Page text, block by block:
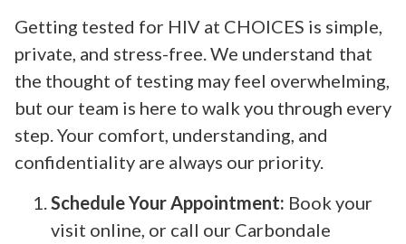
Getting tested for HIV at CHOICES is simple,
private, and stress-free. We understand that
the thought of testing may feel overwhelming,
but our team is here to walk you through every
step. Your comfort, understanding, and
confidentiality are always our priority.
Schedule Your Appointment: Book your
visit online, or call our Carbondale